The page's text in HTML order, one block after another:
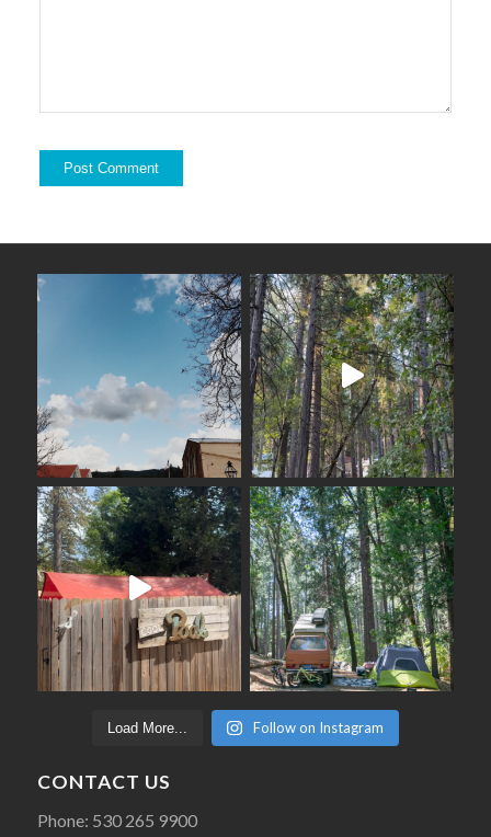
Load More... Follow on Instagram
CONTACT US
Phone: 530 265 9900